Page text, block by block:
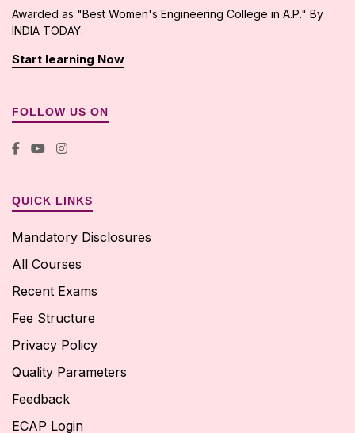
Awarded as "Best Women's Engineering College in A.P." By
INDIA TODAY.
Start learning Now
FOLLOW US ON
QUICK LINKS
Mandatory Disclosures
All Courses
Recent Exams
Fee Structure
Privacy Policy
Quality Parameters
Feedback
ECAP Login